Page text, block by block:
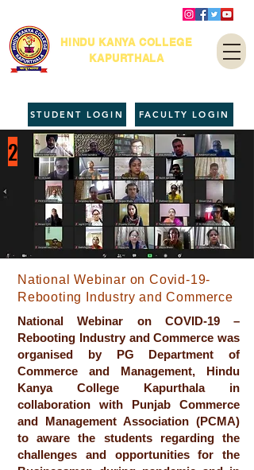
HINDU KANYA COLLEGE
KAPURTHALA
FACULTY LOGIN
STUDENT LOGIN
2
National Webinar on Covid-19-
Rebooting Industry and Commerce
National Webinar on COVID-19 –
Rebooting Industry and Commerce was
organised by PG Department of
Commerce and Management, Hindu
Kanya College Kapurthala in
collaboration with Punjab Commerce
and Management Association (PCMA)
to aware the students regarding the
challenges and opportunities for the